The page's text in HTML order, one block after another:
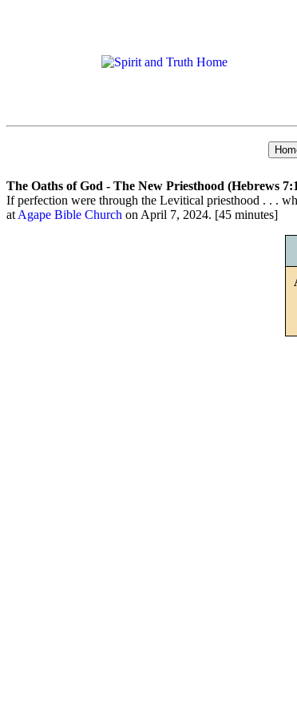
The Oaths of God - The New Priesthood (Hebrews
If perfection were through the Levitical priesthood . . .
at Agape Bible Church on April 7, 2024. [45 minutes]